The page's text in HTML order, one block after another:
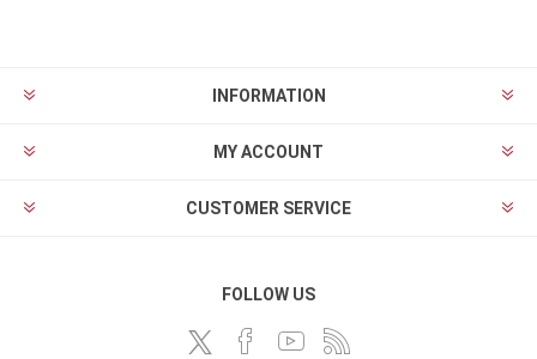
INFORMATION
MY ACCOUNT
CUSTOMER SERVICE
FOLLOW US